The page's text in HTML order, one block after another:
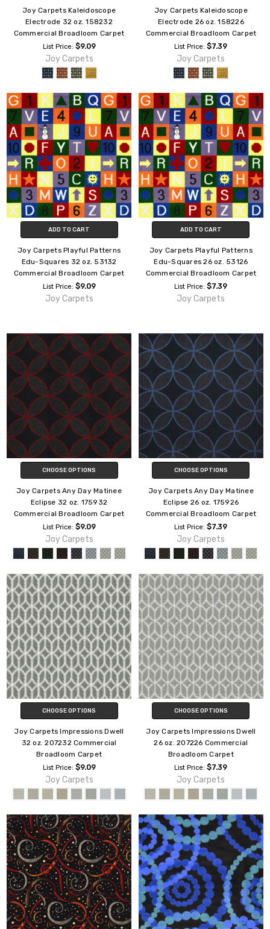
Joy Carpets Kaleidoscope
Electrode 32 oz. 158232
Commercial Broadloom Carpet
List Price: $9.09
Joy Carpets
Joy Carpets Kaleidoscope
Electrode 26 oz. 158226
Commercial Broadloom Carpet
List Price:$7.39
Joy Carpets
ADD TO CART
Joy Carpets Playful Patterns
Edu-Squares 32 oz. 53132
Commercial Broadloom Carpet
List Price: $9.09
Joy Carpets
ADD TO CART
Joy Carpets Playful Patterns
Edu-Squares 26 oz. 53126
Commercial Broadloom Carpet
List Price:$7.39
Joy Carpets
CHOOSE OPTIONS
Joy Carpets Any Day Matinee
Eclipse 32 oz. 175932
Commercial Broadloom Carpet
List Price: $9.09
Joy Carpets
CHOOSE OPTIONS
Joy Carpets Any Day Matinee
Eclipse 26 oz. 175926
Commercial Broadloom Carpet
List Price:$7.39
Joy Carpets
CHOOSE OPTIONS
Joy Carpets Impressions Dwell
32 oz. 207232 Commercial
Broadloom Carpet
List Price: $9.09
Joy Carpets
CHOOSE OPTIONS
Joy Carpets Impressions Dwell
26 oz. 207226 Commercial
Broadloom Carpet
List Price:$7.39
Joy Carpets